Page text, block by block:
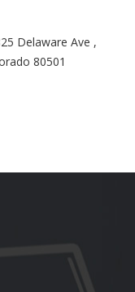
Delaware Ave ,
80501